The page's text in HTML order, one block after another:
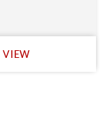
VIEW